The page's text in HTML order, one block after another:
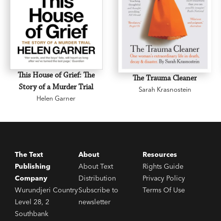
textpublishing.com.au
This House of Grief: The
Story of a Murder Trial
Helen Garner
The Trauma Cleaner
Sarah Krasnostein
The Text
Publishing
Company
Wurundjeri Country
Level 28, 2
Southbank
About
About Text
Distribution
Subscribe to
newsletter
Resources
Rights Guide
Privacy Policy
Terms Of Use